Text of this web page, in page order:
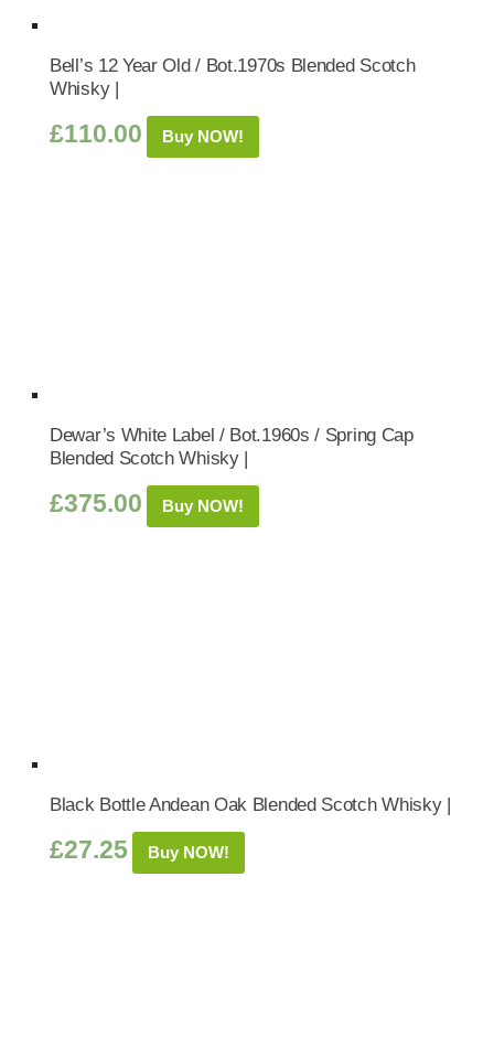
Bell’s 12 Year Old / Bot.1970s Blended Scotch
Whisky |
£110.00 Buy NOW!
Dewar’s White Label / Bot.1960s / Spring Cap
Blended Scotch Whisky |
£375.00 Buy NOW!
Black Bottle Andean Oak Blended Scotch Whisky |
£27.25 Buy NOW!